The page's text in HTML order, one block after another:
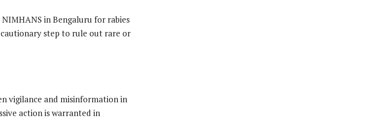
in Bengaluru for rabies
step to rule out rare or
vigilance and misinformation in
action is warranted in